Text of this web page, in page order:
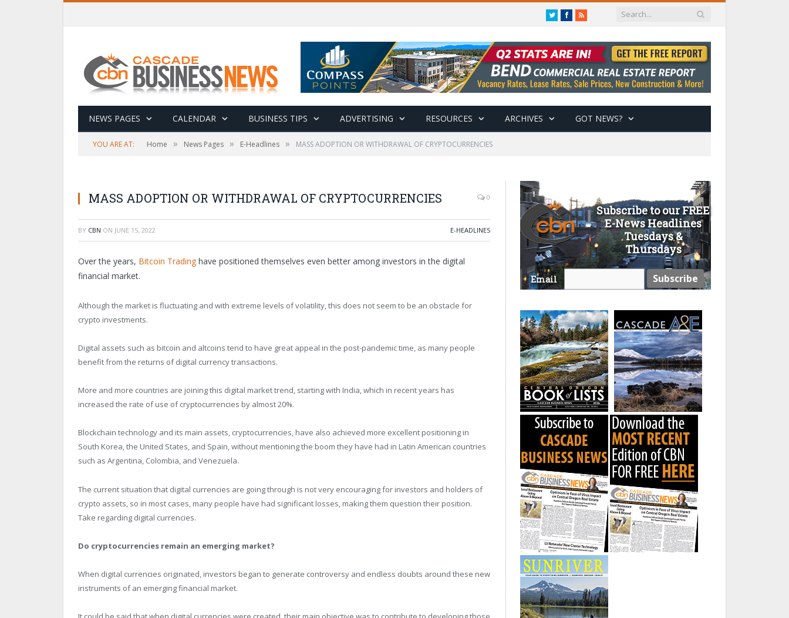
TwitterFacebook
RSS
NEWS PAGES CALENDAR BUSINESS TIPS ADVERTISING RESOURCES ARCHIVES GOT NEWS?
YOU ARE AT: Home » News Pages » E-Headlines » MASS ADOPTION OR WITHDRAWAL OF CRYPTOCURRENCIES
MASS ADOPTION OR WITHDRAWAL OF CRYPTOCURRENCIES 0
BY CBN ON JUNE 15, 2022 E-HEADLINES
Over the years, Bitcoin Trading have positioned themselves even better among investors in the digital
financial market.
Although the market is fluctuating and with extreme levels of volatility, this does not seem to be an obstacle for
crypto investments.
Digital assets such as bitcoin and altcoins tend to have great appeal in the post-pandemic time, as many people
benefit from the returns of digital currency transactions.
More and more countries are joining this digital market trend, starting with India, which in recent years has
increased the rate of use of cryptocurrencies by almost 20%.
Blockchain technology and its main assets, cryptocurrencies, have also achieved more excellent positioning in
South Korea, the United States, and Spain, without mentioning the boom they have had in Latin American countries
such as Argentina, Colombia, and Venezuela.
The current situation that digital currencies are going through is not very encouraging for investors and holders of
crypto assets, so in most cases, many people have had significant losses, making them question their position.
Take regarding digital currencies.
Do cryptocurrencies remain an emerging market?
When digital currencies originated, investors began to generate controversy and endless doubts around these new
instruments of an emerging financial market.
Subscribe to our FREE
E-News Headlines
Tuesdays &
Thursdays
Email